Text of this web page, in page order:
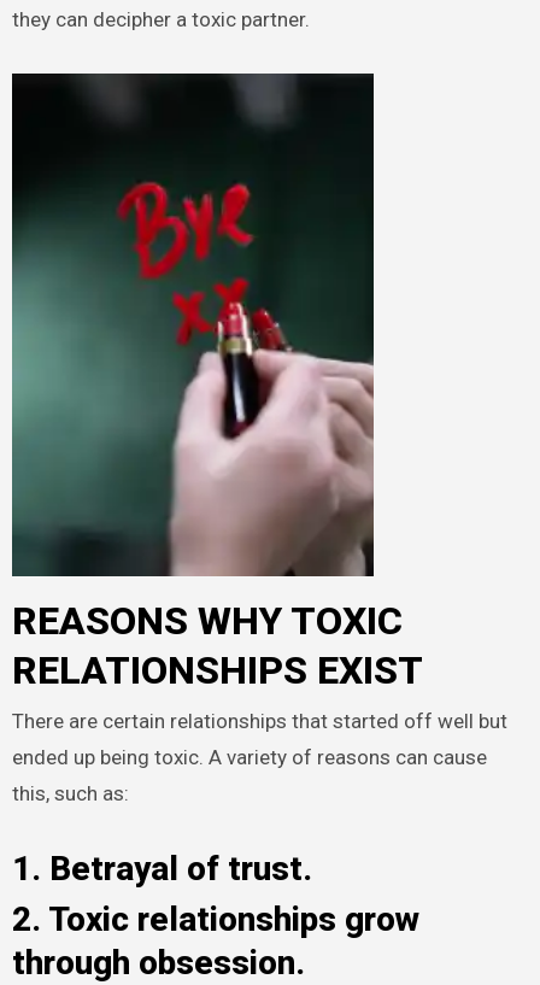
they can decipher a toxic partner.
REASONS WHY TOXIC
RELATIONSHIPS EXIST
There are certain relationships that started off well but
ended up being toxic. A variety of reasons can cause
this, such as:
1. Betrayal of trust.
2. Toxic relationships grow
through obsession.